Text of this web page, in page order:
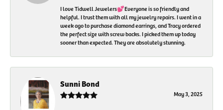
I love Tidwell Jewelers💕Everyone is so friendly and
helpful. I trust them with all my jewelry repairs. I went in a
week ago to purchase diamond earrings, and Tracy ordered
the perfect size with screw backs. I picked them up today
sooner than expected. They are absolutely stunning.
Sunni Bond
May 3, 2025